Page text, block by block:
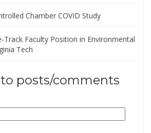
Chamber COVID Study
Track Faculty Position in Environmental
Tech
posts/comments